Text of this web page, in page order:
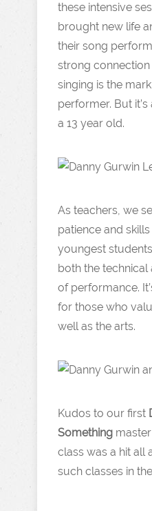
these intensive
brought new life
their song
strong
singing is the
performer. But
a 13 year old.
As teachers, we
patience and
youngest
both the technical
of performance.
for those who
well as the arts.
Kudos to our first
Something
class was a hit all
such classes in